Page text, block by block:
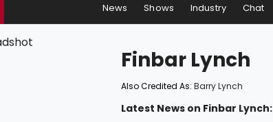
News Shows Industry Chat
Finbar Lynch
Also Credited As: Barry Lynch
Latest News on Finbar Lynch: